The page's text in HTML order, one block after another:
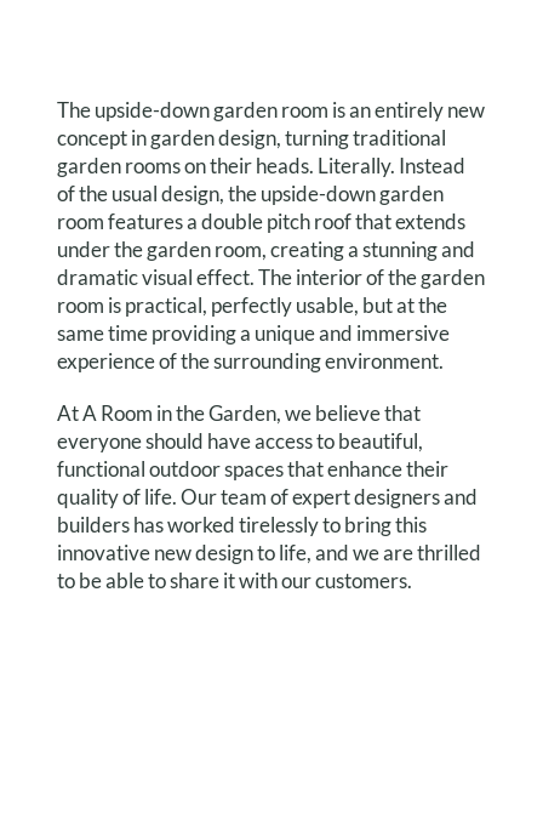
The upside-down garden room is an entirely new
concept in garden design, turning traditional
garden rooms on their heads. Literally. Instead
of the usual design, the upside-down garden
room features a double pitch roof that extends
under the garden room, creating a stunning and
dramatic visual effect. The interior of the garden
room is practical, perfectly usable, but at the
same time providing a unique and immersive
experience of the surrounding environment.
At A Room in the Garden, we believe that
everyone should have access to beautiful,
functional outdoor spaces that enhance their
quality of life. Our team of expert designers and
builders has worked tirelessly to bring this
innovative new design to life, and we are thrilled
to be able to share it with our customers.